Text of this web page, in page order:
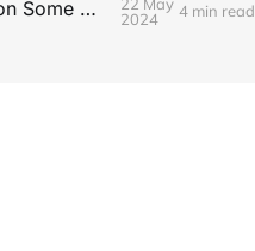
How to Shift Votes Away from the Hold the Sask Party Has on Some Parts of Saskatchewan
2024
4 min read